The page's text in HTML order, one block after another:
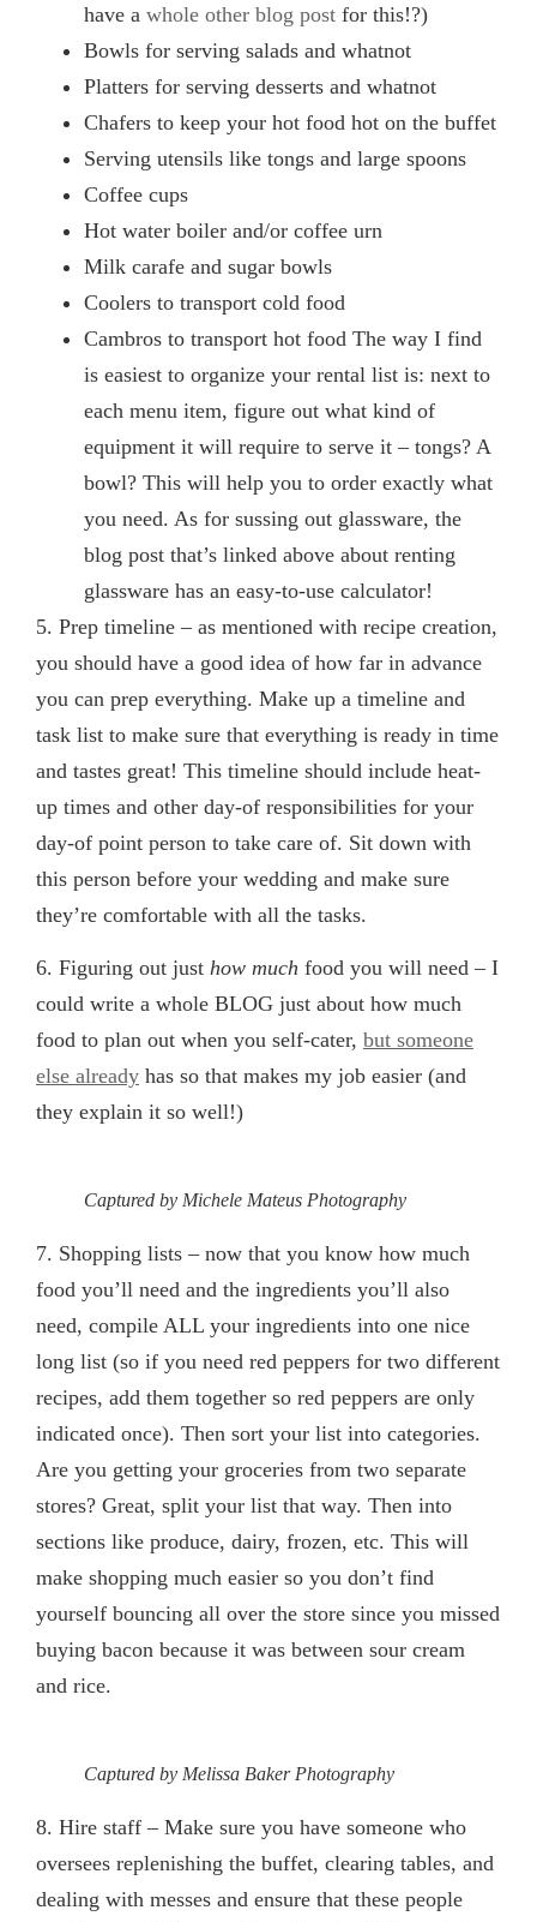
have a whole other blog post for this!?)
Bowls for serving salads and whatnot
Platters for serving desserts and whatnot
Chafers to keep your hot food hot on the buffet
Serving utensils like tongs and large spoons
Coffee cups
Hot water boiler and/or coffee urn
Milk carafe and sugar bowls
Coolers to transport cold food
Cambros to transport hot food The way I find
is easiest to organize your rental list is: next to
each menu item, figure out what kind of
equipment it will require to serve it – tongs? A
bowl? This will help you to order exactly what
you need. As for sussing out glassware, the
blog post that’s linked above about renting
glassware has an easy-to-use calculator!
5. Prep timeline – as mentioned with recipe creation,
you should have a good idea of how far in advance
you can prep everything. Make up a timeline and
task list to make sure that everything is ready in time
and tastes great! This timeline should include heat-
up times and other day-of responsibilities for your
day-of point person to take care of. Sit down with
this person before your wedding and make sure
they’re comfortable with all the tasks.
6. Figuring out just how much food you will need – I
could write a whole BLOG just about how much
food to plan out when you self-cater, but someone
else already has so that makes my job easier (and
they explain it so well!)
Captured by Michele Mateus Photography
7. Shopping lists – now that you know how much
food you’ll need and the ingredients you’ll also
need, compile ALL your ingredients into one nice
long list (so if you need red peppers for two different
recipes, add them together so red peppers are only
indicated once). Then sort your list into categories.
Are you getting your groceries from two separate
stores? Great, split your list that way. Then into
sections like produce, dairy, frozen, etc. This will
make shopping much easier so you don’t find
yourself bouncing all over the store since you missed
buying bacon because it was between sour cream
and rice.
Captured by Melissa Baker Photography
8. Hire staff – Make sure you have someone who
oversees replenishing the buffet, clearing tables, and
dealing with messes and ensure that these people